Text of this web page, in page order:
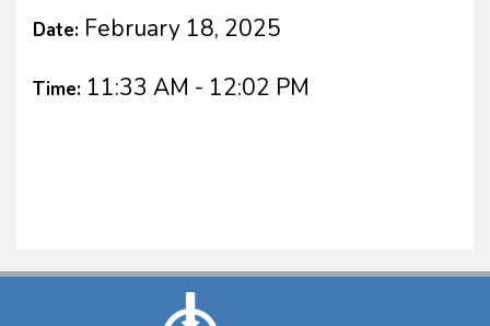
Date: February 18, 2025
Time: 11:33 AM - 12:02 PM